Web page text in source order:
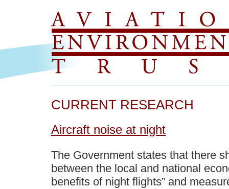
CURRENT RESEARCH
Aircraft noise at night
The Government states that there
between the local and national
benefits of night flights” and